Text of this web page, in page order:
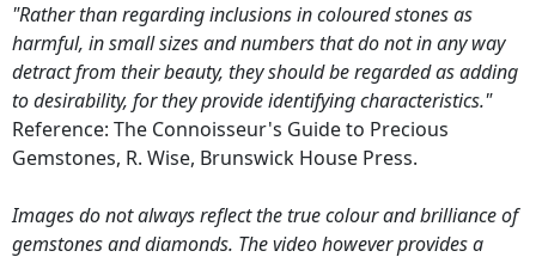
"Rather than regarding inclusions in coloured stones as
harmful, in small sizes and numbers that do not in any way
detract from their beauty, they should be regarded as adding
to desirability, for they provide identifying characteristics."
Reference: The Connoisseur's Guide to Precious
Gemstones, R. Wise, Brunswick House Press.
Images do not always reflect the true colour and brilliance of
gemstones and diamonds. The video however provides a